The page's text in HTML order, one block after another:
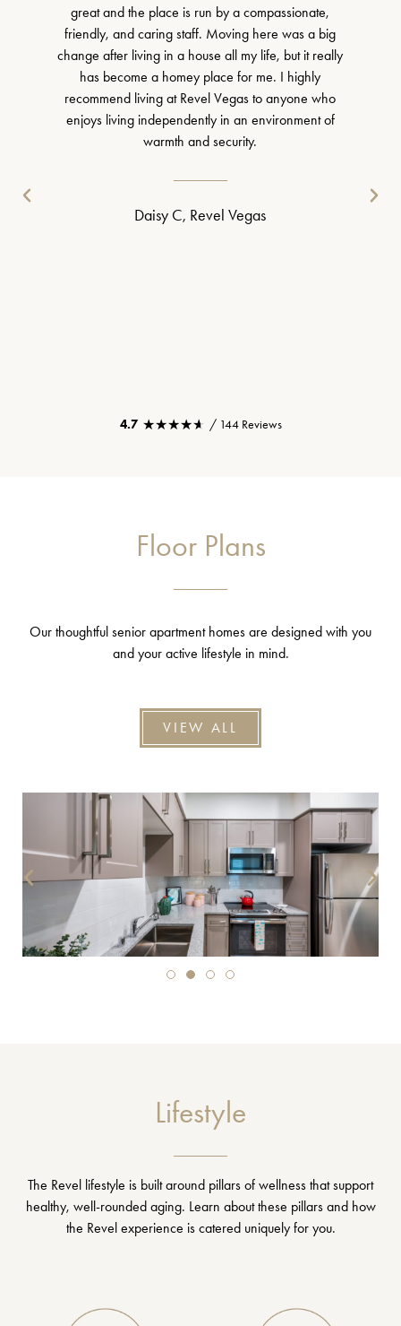
great and the place is run by a compassionate,
friendly, and caring staff. Moving here was a big
change after living in a house all my life, but it really
has become a homey place for me. I highly
recommend living at Revel Vegas to anyone who
enjoys living independently in an environment of
warmth and security.
Daisy C, Revel Vegas
4.7 ★★★★★
★★★★★ / 144 Reviews
Floor Plans
Our thoughtful senior apartment homes are designed with you
and your active lifestyle in mind.
VIEW ALL
Lifestyle
The Revel lifestyle is built around pillars of wellness that support
healthy, well-rounded aging. Learn about these pillars and how
the Revel experience is catered uniquely for you.